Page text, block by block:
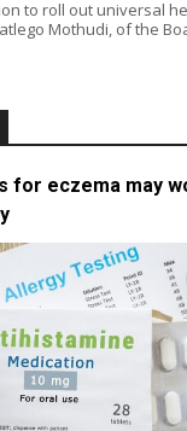
to roll out universal
Mothudi, of the
for eczema may